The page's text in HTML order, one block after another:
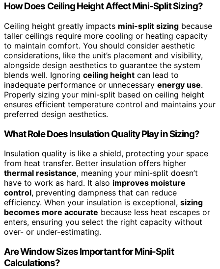
How Does Ceiling Height Affect Mini-Split Sizing?
Ceiling height greatly impacts mini-split sizing because
taller ceilings require more cooling or heating capacity
to maintain comfort. You should consider aesthetic
considerations, like the unit’s placement and visibility,
alongside design aesthetics to guarantee the system
blends well. Ignoring ceiling height can lead to
inadequate performance or unnecessary energy use.
Properly sizing your mini-split based on ceiling height
ensures efficient temperature control and maintains your
preferred design aesthetics.
What Role Does Insulation Quality Play in Sizing?
Insulation quality is like a shield, protecting your space
from heat transfer. Better insulation offers higher
thermal resistance, meaning your mini-split doesn’t
have to work as hard. It also improves moisture
control, preventing dampness that can reduce
efficiency. When your insulation is exceptional, sizing
becomes more accurate because less heat escapes or
enters, ensuring you select the right capacity without
over- or under-estimating.
Are Window Sizes Important for Mini-Split
Calculations?